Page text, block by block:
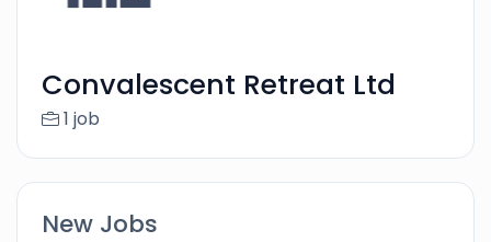
Convalescent Retreat Ltd
1 job
New Jobs